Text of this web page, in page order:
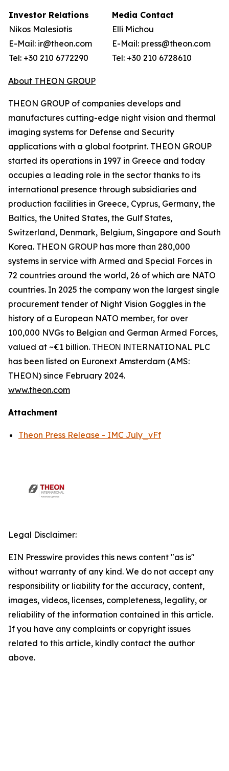
Investor Relations
Nikos Malesiotis
E-Mail: ir@theon.com
Tel: +30 210 6772290
Media Contact
Elli Michou
E-Mail: press@theon.com
Tel: +30 210 6728610
About THEON GROUP
THEON GROUP of companies develops and
manufactures cutting-edge night vision and thermal
imaging systems for Defense and Security
applications with a global footprint. THEON GROUP
started its operations in 1997 in Greece and today
occupies a leading role in the sector thanks to its
international presence through subsidiaries and
production facilities in Greece, Cyprus, Germany, the
Baltics, the United States, the Gulf States,
Switzerland, Denmark, Belgium, Singapore and South
Korea. THEON GROUP has more than 280,000
systems in service with Armed and Special Forces in
72 countries around the world, 26 of which are NATO
countries. In 2025 the company won the largest single
procurement tender of Night Vision Goggles in the
history of a European NATO member, for over
100,000 NVGs to Belgian and German Armed Forces,
valued at ~€1 billion. ΤΗΕΟΝ ΙΝΤΕRNATIONAL PLC
has been listed on Euronext Amsterdam (AMS:
THEON) since February 2024.
www.theon.com
Attachment
Theon Press Release - IMC July_vFf
Legal Disclaimer:
EIN Presswire provides this news content "as is"
without warranty of any kind. We do not accept any
responsibility or liability for the accuracy, content,
images, videos, licenses, completeness, legality, or
reliability of the information contained in this article.
If you have any complaints or copyright issues
related to this article, kindly contact the author
above.